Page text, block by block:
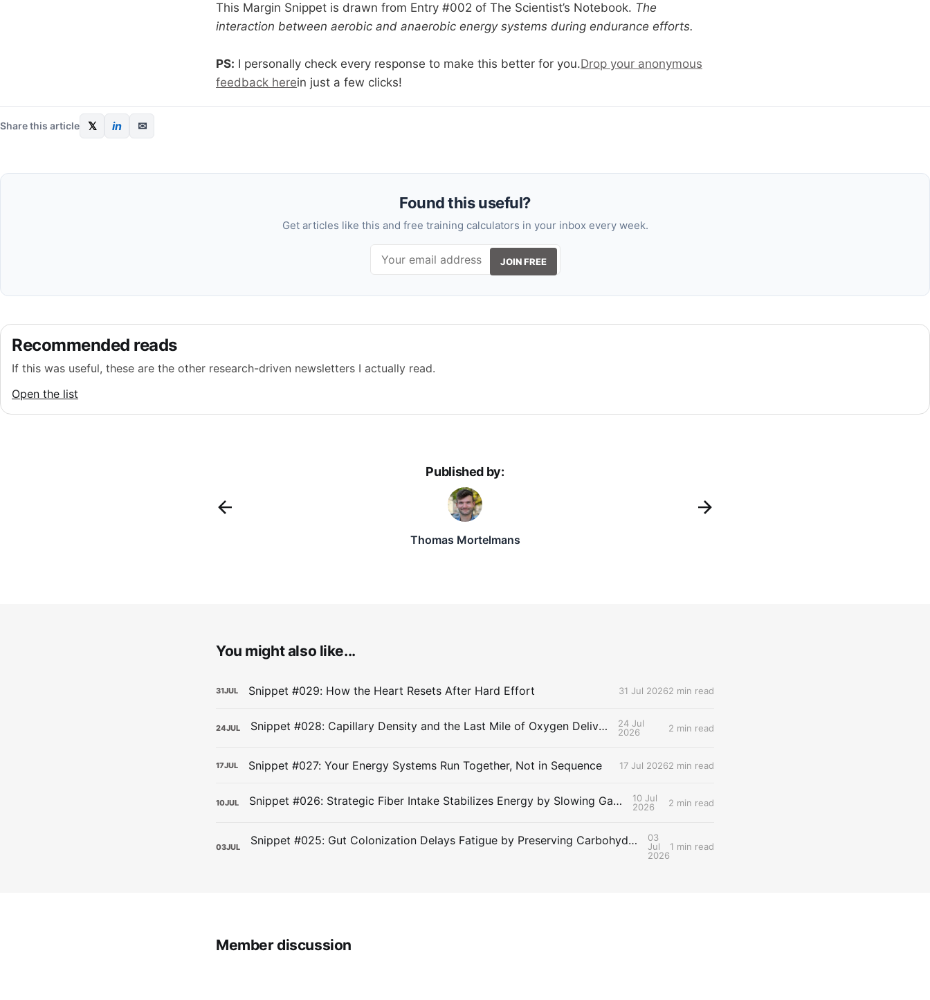
This Margin Snippet is drawn from Entry #002 of The Scientist’s Notebook. The
interaction between aerobic and anaerobic energy systems during endurance efforts.
PS: I personally check every response to make this better for you.Drop your anonymous
feedback herein just a few clicks!
Share this article 𝕏 in ✉
Found this useful?
Get articles like this and free training calculators in your inbox every week.
JOIN FREE
Recommended reads
If this was useful, these are the other research-driven newsletters I actually read.
Open the list
Published by:
Thomas Mortelmans
You might also like...
31JUL Snippet #029: How the Heart Resets After Hard Effort 31 Jul 20262 min read
24JUL Snippet #028: Capillary Density and the Last Mile of Oxygen Delivery
24 Jul
2026
2 min read
17JUL Snippet #027: Your Energy Systems Run Together, Not in Sequence 17 Jul 20262 min read
10JUL Snippet #026: Strategic Fiber Intake Stabilizes Energy by Slowing Gastric Emptying
10 Jul
2026
2 min read
03JUL Snippet #025: Gut Colonization Delays Fatigue by Preserving Carbohydrate Availability During Endurance Efforts
03
Jul
2026
1 min read
Member discussion